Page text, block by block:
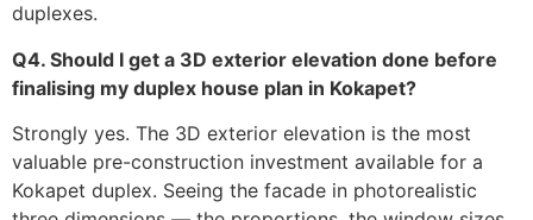
duplexes.
Q4. Should I get a 3D exterior elevation done before
finalising my duplex house plan in Kokapet?
Strongly yes. The 3D exterior elevation is the most
valuable pre-construction investment available for a
Kokapet duplex. Seeing the facade in photorealistic